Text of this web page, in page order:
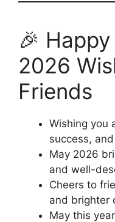
🎉
2026
Friends
Wishing you
success,
May 2026
and well-
Cheers to
and brighter
May this